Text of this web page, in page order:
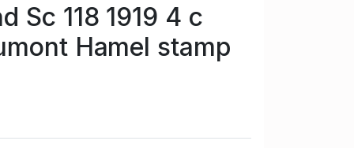
Sc 118 1919 4 c
Hamel stamp